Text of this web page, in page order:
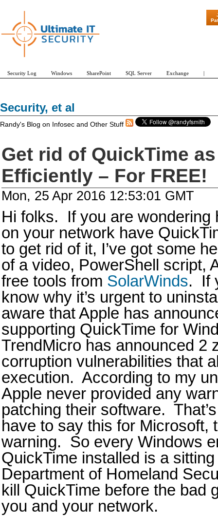
Security, et al
Randy's Blog on Infosec and Other Stuff
Get rid of QuickTime
Efficiently – For FREE!
Mon, 25 Apr 2016 12:53:01 GMT
Hi folks. If you are wondering
on your network have
to get rid of it, I’ve got some
of a video, PowerShell script,
free tools from SolarWinds. If
know why it’s urgent to
aware that Apple has
supporting QuickTime for
TrendMicro has announced 2
corruption vulnerabilities that
execution. According to my
Apple never provided any
patching their software.
have to say this for Microsoft,
warning. So every Windows
QuickTime installed is a
Department of Homeland
kill QuickTime before the bad
you and your network.
"Patch Tuesday - Are 600 Updates a
Security Log Windows SharePoint SQL Server Exchange |